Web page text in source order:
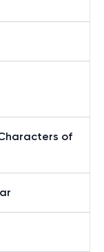
Characters of